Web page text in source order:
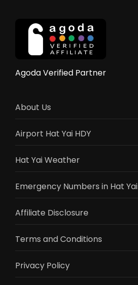
Agoda Verified Partner
About Us
Airport Hat Yai HDY
Hat Yai Weather
Emergency Numbers in Hat Yai
Affiliate Disclosure
Terms and Conditions
Privacy Policy